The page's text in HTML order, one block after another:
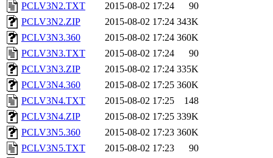
PCLV3N2.TXT
2015-08-02 17:24
90
PCLV3N2.ZIP
2015-08-02 17:24 343K
PCLV3N3.360
2015-08-02 17:24 360K
PCLV3N3.TXT
2015-08-02 17:24
90
PCLV3N3.ZIP
2015-08-02 17:24 335K
PCLV3N4.360
2015-08-02 17:25 360K
PCLV3N4.TXT
2015-08-02 17:25
148
PCLV3N4.ZIP
2015-08-02 17:25 339K
PCLV3N5.360
2015-08-02 17:23 360K
PCLV3N5.TXT
2015-08-02 17:23
90